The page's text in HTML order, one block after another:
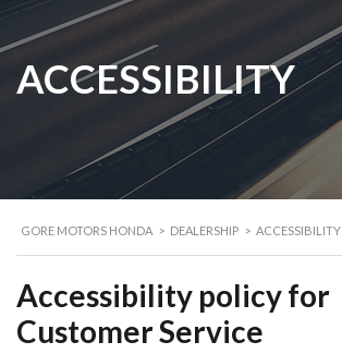
ACCESSIBILITY
GORE MOTORS HONDA > DEALERSHIP > ACCESSIBILITY
Accessibility policyfor
Customer Service